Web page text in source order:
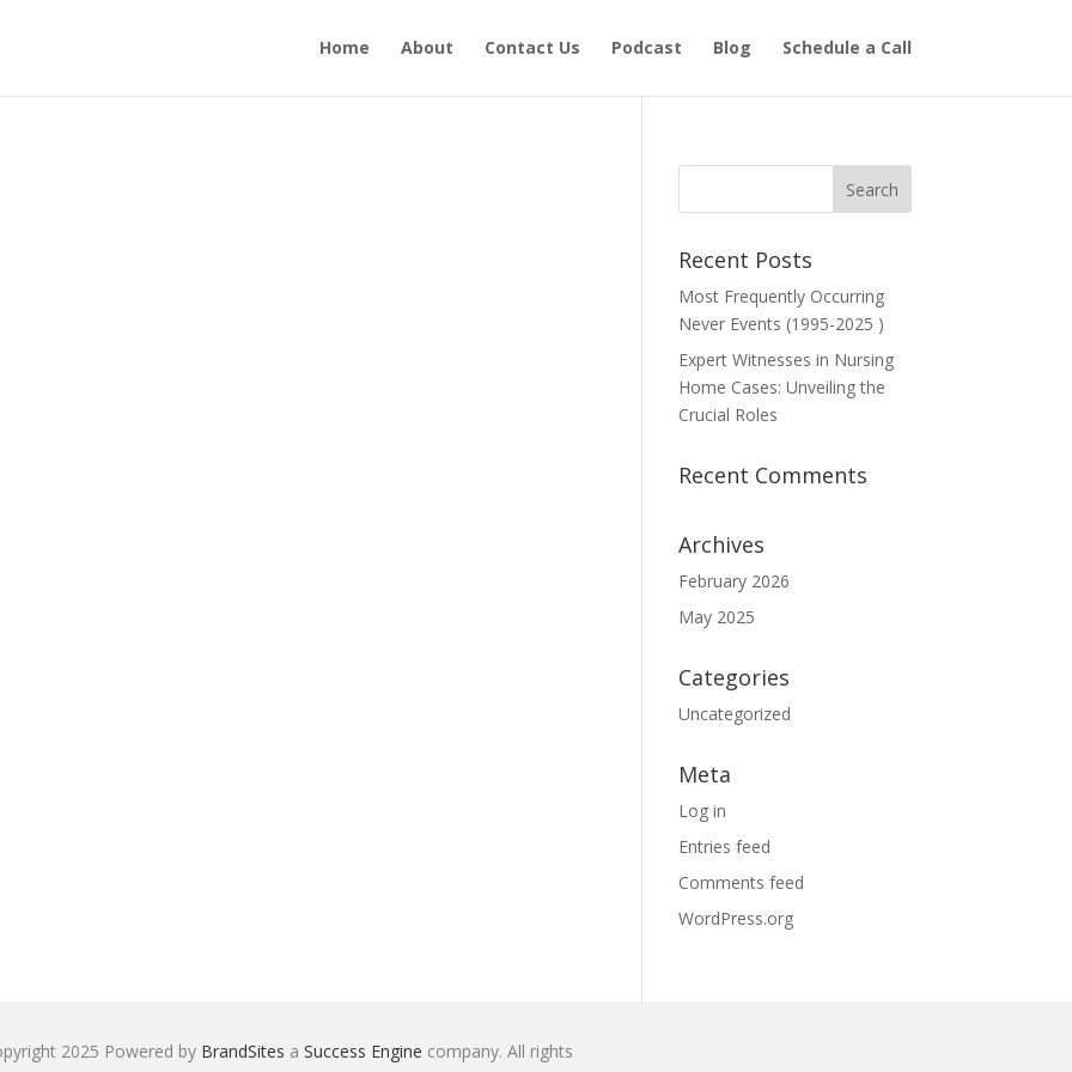
Home About Contact Us Podcast Blog Schedule a Call
Recent Posts
Most Frequently Occurring
Never Events (1995-2025 )
Expert Witnesses in Nursing
Home Cases: Unveiling the
Crucial Roles
Recent Comments
Archives
February 2026
May 2025
Categories
Uncategorized
Meta
Log in
Entries feed
Comments feed
WordPress.org
2025 Powered by BrandSites a Success Engine company. All rights